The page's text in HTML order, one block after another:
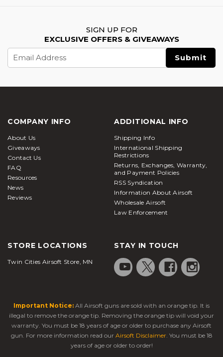
SIGN UP FOR
EXCLUSIVE OFFERS & GIVEAWAYS
Address
COMPANY INFO
About Us
Giveaways
Contact Us
FAQ
Resources
News
Reviews
ADDITIONAL INFO
Shipping Info
International Shipping
Restrictions
Returns, Exchanges, Warranty,
and Payment Policies
RSS Syndication
Information About Airsoft
Wholesale Airsoft
Law Enforcement
STORE LOCATIONS
Twin Cities Airsoft Store, MN
STAY IN TOUCH
Important Notice: All Airsoft guns are sold with an orange tip. It is
illegal to remove the orange tip. Removing the orange tip will void your
warranty. You must be 18 years of age or older to purchase any Airsoft
gun. For more information read our Airsoft Disclaimer. You must be 18
years of age or older to order!